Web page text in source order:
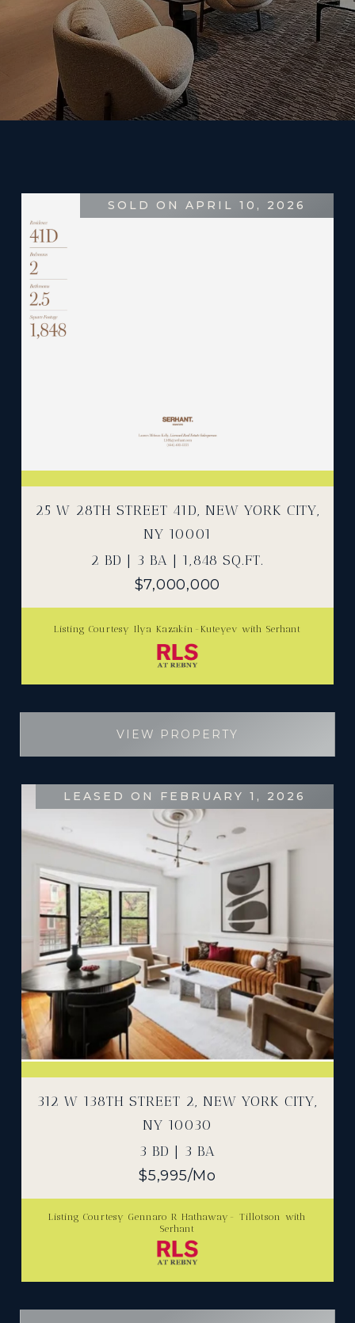
SOLD ON APRIL 10, 2026
25 W 28TH STREET 41D, NEW YORK CITY,
NY 10001
2 BD | 3 BA | 1,848 SQ.FT.
$7,000,000
Listing Courtesy Ilya Kazakin-Kuteyev with Serhant
VIEW PROPERTY
LEASED ON FEBRUARY 1, 2026
312 W 138TH STREET 2, NEW YORK CITY,
NY 10030
3 BD | 3 BA
$5,995/mo
Listing Courtesy Gennaro R Hathaway- Tillotson with
Serhant